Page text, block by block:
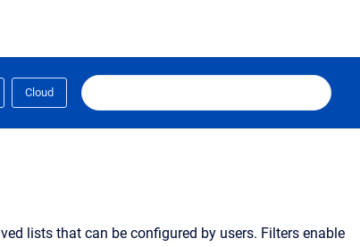
Cloud
lists that can be configured by users. Filters enable